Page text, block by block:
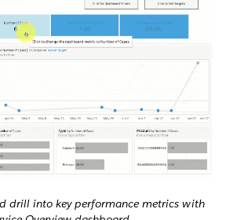
drill into key performance metrics with